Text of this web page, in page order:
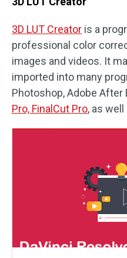
3D LUT Creator is a
professional color
images and videos. It
imported into many
Photoshop, Adobe
Pro, FinalCut Pro, as